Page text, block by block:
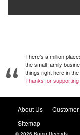
There's a million
the small family
things right here in
Thanks for
About Us
Sitemap